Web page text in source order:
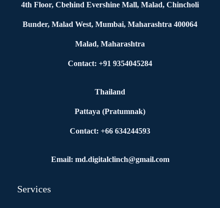
4th Floor, Cbehind Evershine Mall, Malad, Chincholi
Bunder, Malad West, Mumbai, Maharashtra 400064
Malad, Maharashtra
Contact: +91 9354045284
Thailand
Pattaya (Pratumnak)
Contact: +66 634244593
Email: md.digitalclinch@gmail.com​
Services